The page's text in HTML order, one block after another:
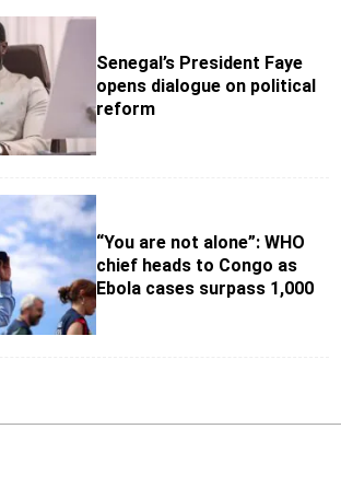
Senegal’s President Faye
opens dialogue on political
reform
“You are not alone”: WHO
chief heads to Congo as
Ebola cases surpass 1,000